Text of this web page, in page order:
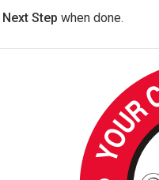
Next Step when done.